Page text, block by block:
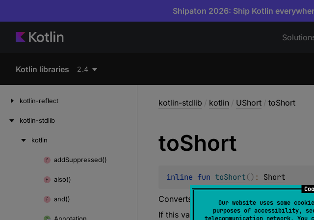
Our website uses some
purposes of accessibility,
Shipaton 2026: Ship Kotlin
Kotlin libraries 2.4
kotlin-reflect
kotlin-stdlib
kotlin
addSuppressed()
also()
and()
kotlin-stdlib / kotlin / UShort / toShort
toShort
inline fun toShort() : Short
Converts this UShortvalue toShort.
If this value is less than or equals to